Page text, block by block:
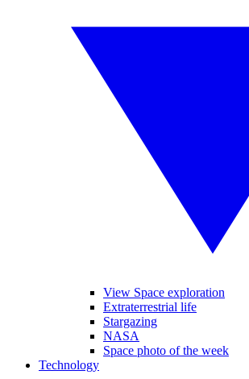
View Space exploration
Extraterrestrial life
Stargazing
NASA
Space photo of the week
Technology